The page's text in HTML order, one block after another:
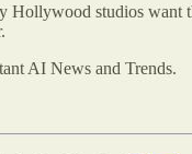
Hollywood studios
AI News and Trends.